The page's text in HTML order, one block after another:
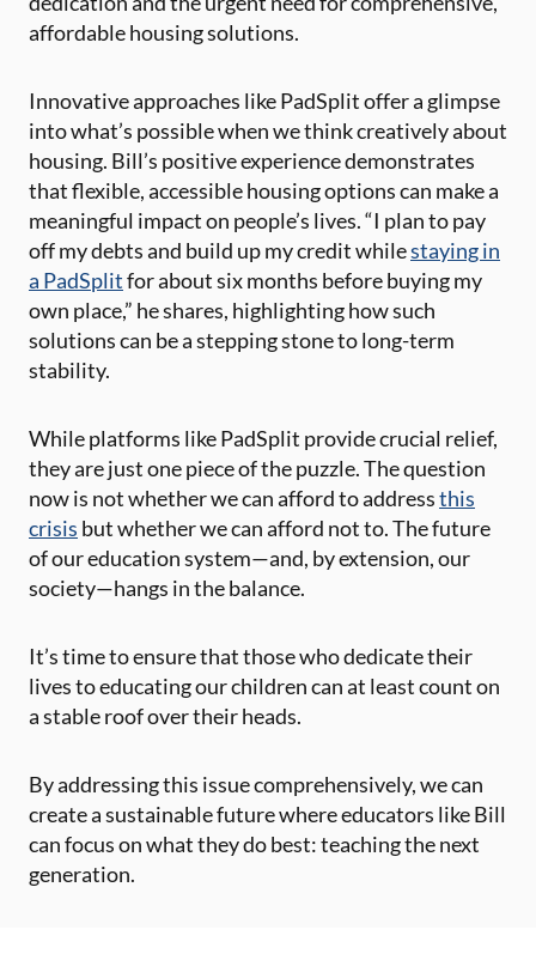
affordable housing solutions.
Innovative approaches like PadSplit offer a glimpse
into what’s possible when we think creatively about
housing. Bill’s positive experience demonstrates
that flexible, accessible housing options can make a
meaningful impact on people’s lives. “I plan to pay
off my debts and build up my credit whilestaying in
a PadSplitfor about six months before buying my
own place,” he shares, highlighting how such
solutions can be a stepping stone to long-term
stability.
While platforms like PadSplit provide crucial relief,
they are just one piece of the puzzle. The question
now is not whether we can afford to addressthis
crisis but whether we can afford not to. The future
of our education system—and, by extension, our
society—hangs in the balance.
It’s time to ensure that those who dedicate their
lives to educating our children can at least count on
a stable roof over their heads.
By addressing this issue comprehensively, we can
create a sustainable future where educators like Bill
can focus on what they do best: teaching the next
generation.